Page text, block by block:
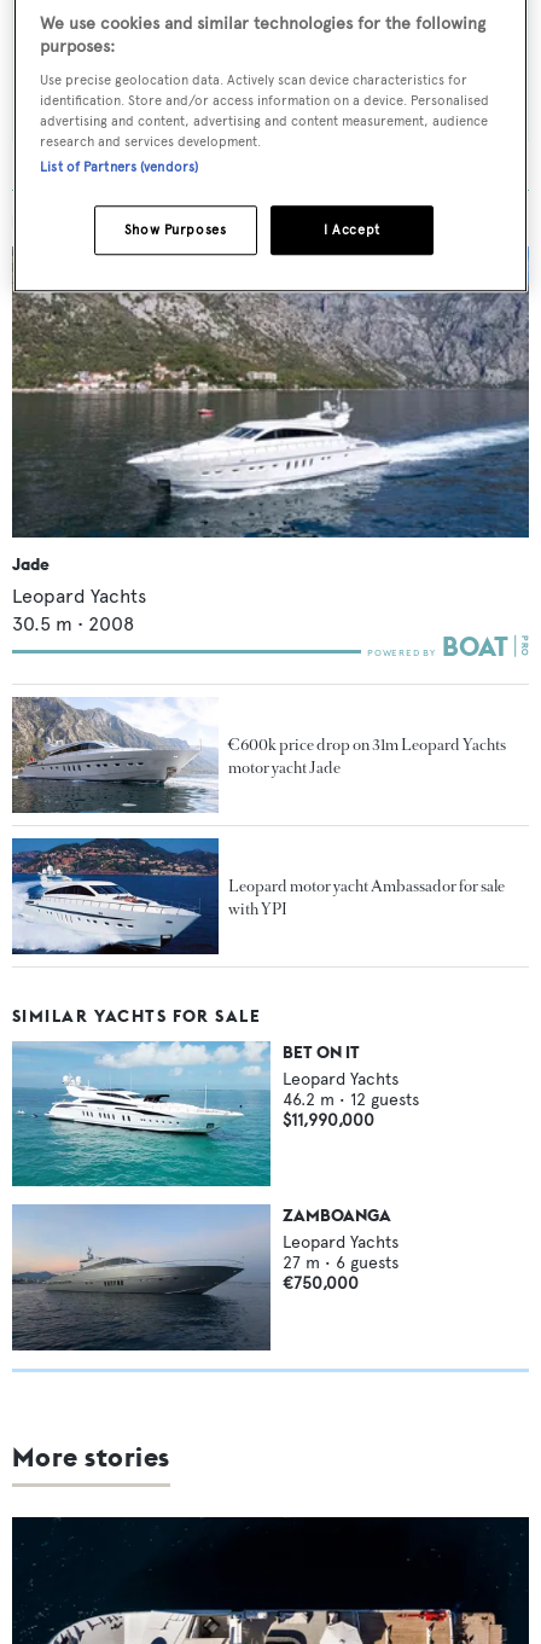
weekday
SUBMIT
MORE ABOUT THIS YACHT
Jade
Leopard Yachts
30.5 m • 2008
€600k price drop on 31m Leopard Yachts
motor yacht Jade
Leopard motor yacht Ambassador for sale
with YPI
SIMILAR YACHTS FOR SALE
BET ON IT
Leopard Yachts
46.2 m • 12 guests
$11,990,000
ZAMBOANGA
Leopard Yachts
27 m • 6 guests
€750,000
More stories
We use cookies and similar technologies for the following
purposes:
Use precise geolocation data. Actively scan device characteristics for
identification. Store and/or access information on a device. Personalised
advertising and content, advertising and content measurement, audience
research and services development.
List of Partners (vendors)
I Accept
Show Purposes